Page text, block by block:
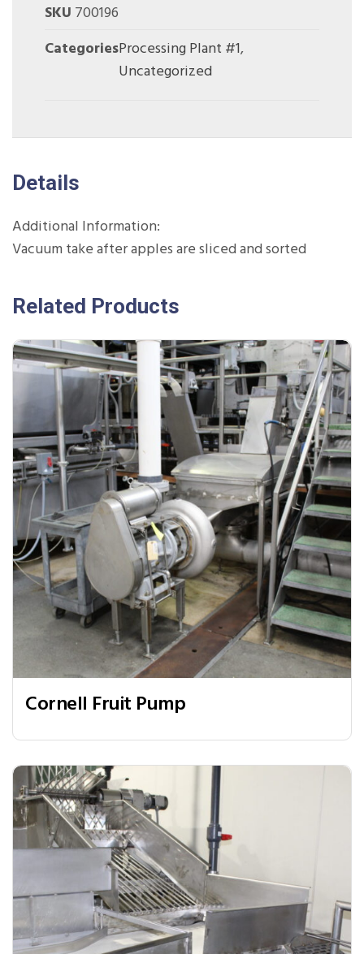
SKU 700196
CategoriesProcessing Plant #1,
Uncategorized
Details
Additional Information:
Vacuum take after apples are sliced and sorted
Related Products
Cornell Fruit Pump